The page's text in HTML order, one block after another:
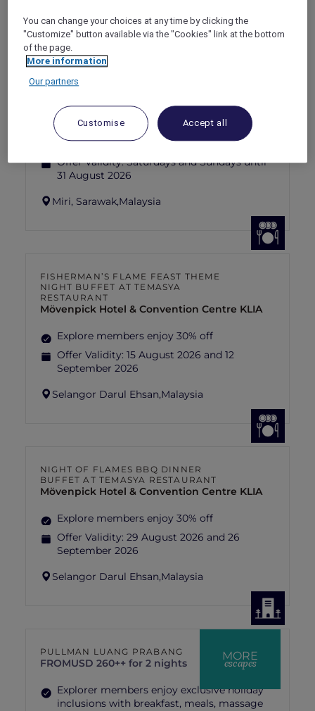
JAKARTA,Indonesia
CAVAKITA
Mercure Miri City Centre
Explorer members enjoy 30% off
Offer Validity:Saturdays and Sundays until
31 August 2026
Miri, Sarawak,Malaysia
FISHERMAN’S FLAME FEAST THEME
NIGHT BUFFET AT TEMASYA
RESTAURANT
Mövenpick Hotel & Convention Centre KLIA
Explore members enjoy 30% off
Offer Validity: 15 August 2026 and 12
September 2026
Selangor Darul Ehsan,Malaysia
NIGHT OF FLAMES BBQ DINNER
BUFFET AT TEMASYA RESTAURANT
Mövenpick Hotel & Convention Centre KLIA
Explore members enjoy 30% off
Offer Validity: 29 August 2026 and 26
September 2026
Selangor Darul Ehsan,Malaysia
MORE
escapes
PULLMAN LUANG PRABANG
FROMUSD 260++ for 2 nights
Explorer members enjoy exclusive holiday
inclusions with breakfast, meals, massage
You can change your choices at any time by clicking the
"Customize" button available via the "Cookies" link at the bottom
of the page.
More information
Our partners
Customise Accept all